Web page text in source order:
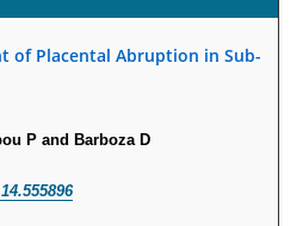
in the Development Of
and Preserved Nitrofurantoin-
of Placental Abruption in Sub-
P and Barboza D